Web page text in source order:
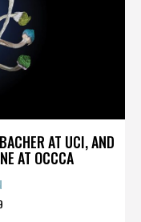
AT UCI, AND
AT OCCCA